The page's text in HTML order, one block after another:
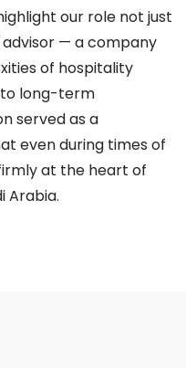
our role not just
— a company
of hospitality
long-term
served as a
even during times of
at the heart of
Arabia.